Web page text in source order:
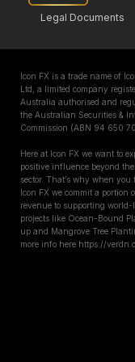
Legal Documents
Icon FX is a trade name of
Ltd, a limited company
Australia authorised and
the Australian Securities &
Commission (ABN 94 650
Here at Icon FX we want to
positive influence beyond
sector. That’s why when you
Icon FX we commit a portion
revenue to supporting world-
projects like Ocean-Bound
up and Mangrove Tree
more info here https://